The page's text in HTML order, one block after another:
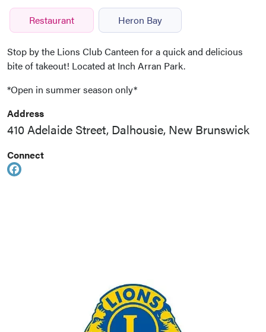
Restaurant Heron Bay
Stop by the Lions Club Canteen for a quick and delicious
bite of takeout! Located at Inch Arran Park.
*Open in summer season only*
Address
410 Adelaide Street, Dalhousie, New Brunswick
Connect